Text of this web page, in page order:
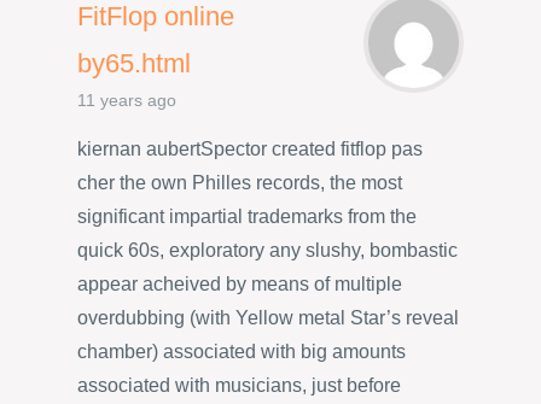
FitFlop online
by65.html
11 years ago
kiernan aubertSpector created fitflop pas
cher the own Philles records, the most
significant impartial trademarks from the
quick 60s, exploratory any slushy, bombastic
appear acheived by means of multiple
overdubbing (with Yellow metal Star’s reveal
chamber) associated with big amounts
associated with musicians, just before